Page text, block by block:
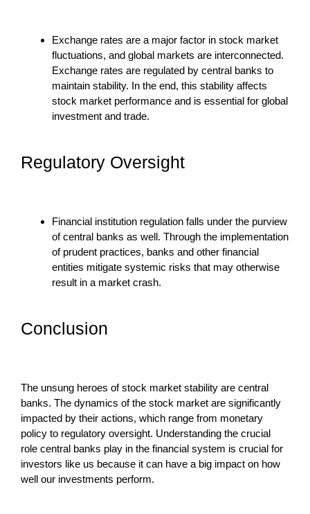
Exchange rates are a major factor in stock market
fluctuations, and global markets are interconnected.
Exchange rates are regulated by central banks to
maintain stability. In the end, this stability affects
stock market performance and is essential for global
investment and trade.
Regulatory Oversight
Financial institution regulation falls under the purview
of central banks as well. Through the implementation
of prudent practices, banks and other financial
entities mitigate systemic risks that may otherwise
result in a market crash.
Conclusion
The unsung heroes of stock market stability are central
banks. The dynamics of the stock market are significantly
impacted by their actions, which range from monetary
policy to regulatory oversight. Understanding the crucial
role central banks play in the financial system is crucial for
investors like us because it can have a big impact on how
well our investments perform.